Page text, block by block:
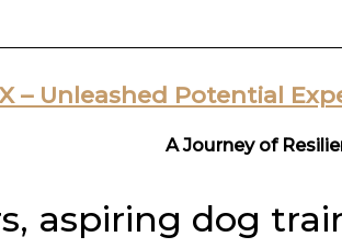
– Unleashed Potential
A Journey of
aspiring dog